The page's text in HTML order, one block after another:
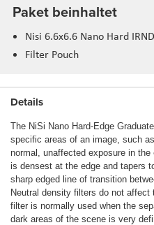
Paket beinhaltet
Nisi 6.6x6.6 Nano Hard
Filter Pouch
Details
The NiSi Nano Hard-Edge
specific areas of an image, such
normal, unaffected exposure in
is densest at the edge and tapers
sharp edged line of transition
Neutral density filters do not
filter is normally used when the
dark areas of the scene is very